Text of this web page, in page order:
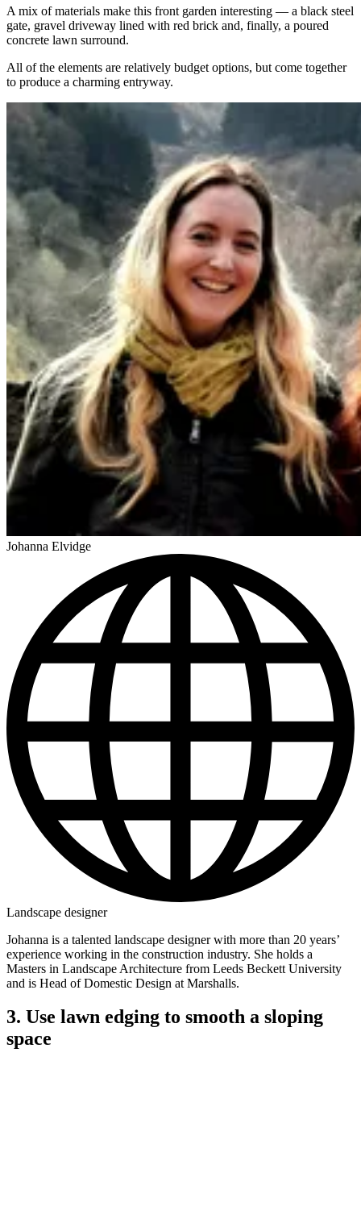
A mix of materials make this front garden interesting — a black steel
gate, gravel driveway lined with red brick and, finally, a poured
concrete lawn surround.
All of the elements are relatively budget options, but come together
to produce a charming entryway.
Johanna Elvidge
Landscape designer
Johanna is a talented landscape designer with more than 20 years’
experience working in the construction industry. She holds a
Masters in Landscape Architecture from Leeds Beckett University
and is Head of Domestic Design at Marshalls.
3. Use lawn edging to smooth a sloping
space